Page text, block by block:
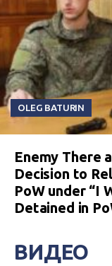
OLEG BATURIN
Enemy There
Decision to
PoW under “I
Detained in
ВИДЕО